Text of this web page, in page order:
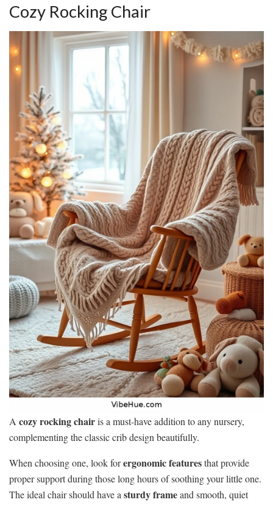
Cozy Rocking Chair
A cozy rocking chairis a must-have addition to any nursery,
complementing the classic crib design beautifully.
When choosing one, look forergonomic featuresthat provide
proper support during those long hours of soothing your little one.
The ideal chair should have a sturdy frameand smooth, quiet